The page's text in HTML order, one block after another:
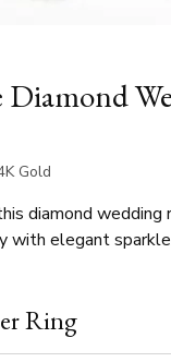
Gold
diamond wedding
with elegant
dome design, while
in pavé setting.
design with a
Ring